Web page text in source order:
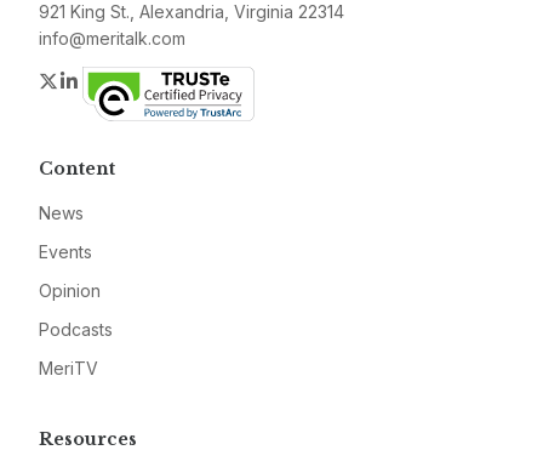
921 King St., Alexandria, Virginia 22314
info@meritalk.com
Twitter
LinkedIn
Content
News
Events
Opinion
Podcasts
MeriTV
Resources